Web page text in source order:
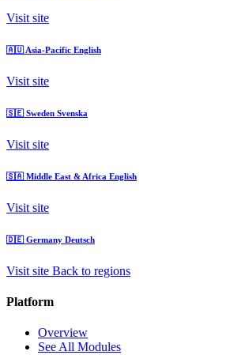
Visit site
🇦🇺 Asia-Pacific English
Visit site
🇸🇪 Sweden Svenska
Visit site
🇸🇦 Middle East & Africa English
Visit site
🇩🇪 Germany Deutsch
Visit site Back to regions
Platform
Overview
See All Modules